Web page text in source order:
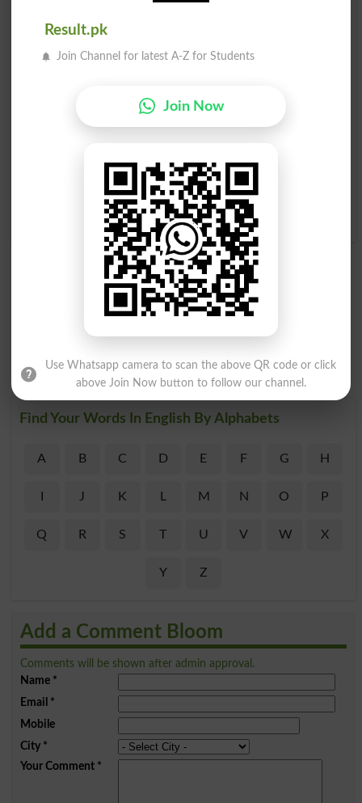
Blooms
Abloom Bloomed
In Bloom
Outbloom
In Full Bloom
Find Your Words In English By Alphabets
A B C D E F G H
J K M N O P
Q R S T U V W X
Y Z
Add a Comment Bloom
Comments will be shown after admin approval.
Name*
Email *
Mobile
City*
Your Comment*
Result.pk
Join Channel for latest A-Z for Students
Join Now
Use Whatsapp camera to scan the above QR code or click
above Join Now button to follow our channel.